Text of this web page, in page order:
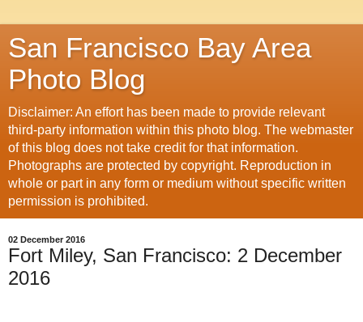
San Francisco Bay Area
Photo Blog
Disclaimer: An effort has been made to provide relevant
third-party information within this photo blog. The webmaster
of this blog does not take credit for that information.
Photographs are protected by copyright. Reproduction in
whole or part in any form or medium without specific written
permission is prohibited.
02 December 2016
Fort Miley, San Francisco: 2 December
2016